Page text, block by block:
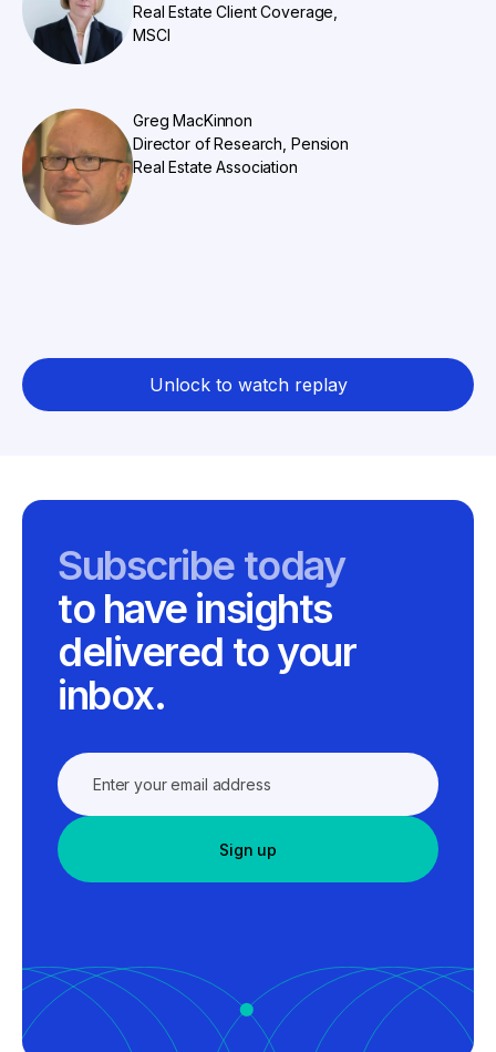
Real Estate Client Coverage,
MSCI
Greg MacKinnon
Director of Research, Pension
Real Estate Association
Unlock to watch replay
Subscribe today
to have insights
delivered to your
inbox.
Sign up